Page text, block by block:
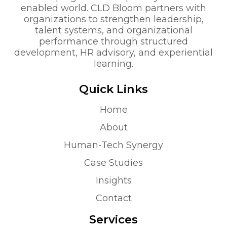
enabled world. CLD Bloom partners with
organizations to strengthen leadership,
talent systems, and organizational
performance through structured
development, HR advisory, and experiential
learning.
Quick Links
Home
About
Human-Tech Synergy
Case Studies
Insights
Contact
Services